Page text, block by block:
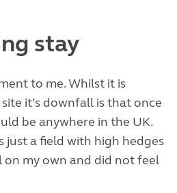
stay
to me. Whilst it is
it’s downfall is that once
be anywhere in the UK.
just a field with high hedges
on my own and did not feel